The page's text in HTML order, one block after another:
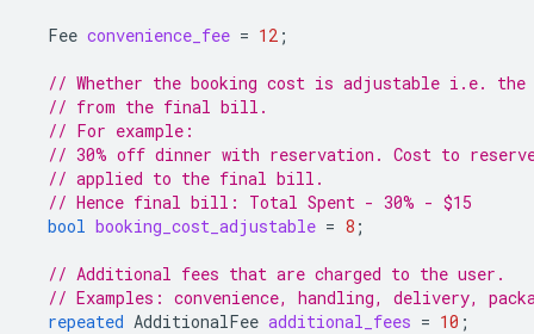
Fee convenience_fee = 12 ;
// Whether the booking cost is adjustable i.e. the
// from the final bill.
// For example:
// 30% off dinner with reservation. Cost to
// applied to the final bill.
// Hence final bill: Total Spent - 30% - $15
bool booking_cost_adjustable = 8 ;
// Additional fees that are charged to the user.
// Examples: convenience, handling, delivery,
repeated AdditionalFee additional_fees = 10 ;